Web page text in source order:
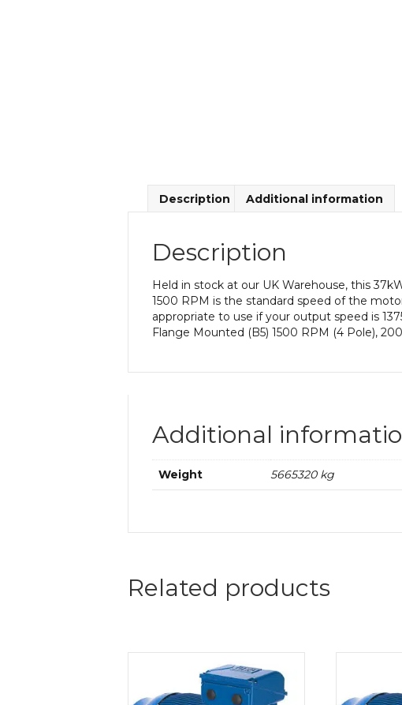
Description Additional information
Description
Held in stock at our UK Warehouse, this
1500 RPM is the standard speed of the
appropriate to use if your output speed is
Flange Mounted (B5) 1500 RPM (4 Pole),
Additional
Weight 5665320 kg
Related products